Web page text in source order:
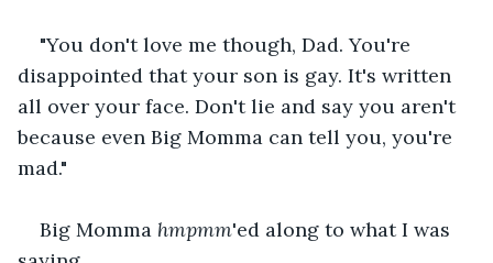
"You don't love me though, Dad. You're
disappointed that your son is gay. It's written
all over your face. Don't lie and say you aren't
because even Big Momma can tell you, you're
mad."
Big Momma hmpmm'ed along to what I was